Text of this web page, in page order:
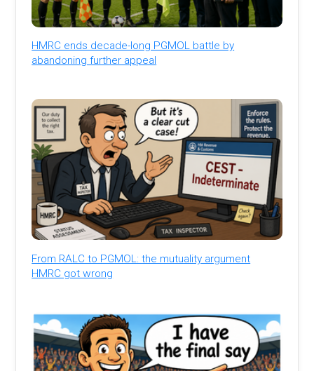
HMRC ends decade-long PGMOL battle by
abandoning further appeal
From RALC to PGMOL: the mutuality argument
HMRC got wrong